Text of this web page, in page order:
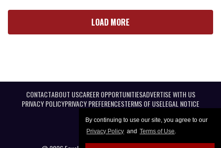
By continuing to use our site, you agree to our
Privacy Policy and Terms of Use.
LOAD MORE
CONTACTABOUT USCAREER OPPORTUNITIESADVERTISE WITH US
PRIVACY POLICYPRIVACY PREFERENCESTERMS OF USELEGAL NOTICE